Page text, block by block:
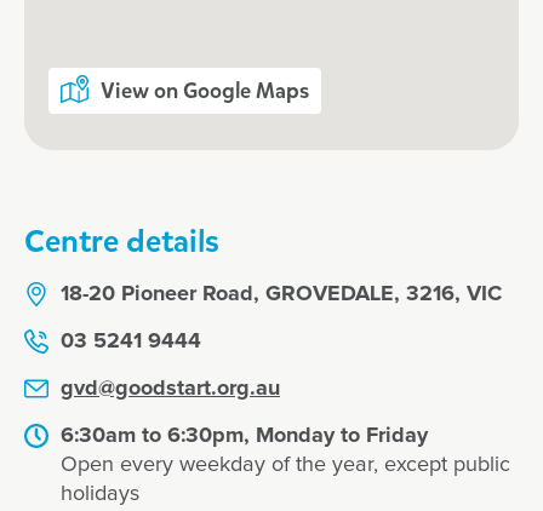
View on Google Maps
Centre details
18-20 Pioneer Road, GROVEDALE, 3216, VIC
03 5241 9444
gvd@goodstart.org.au
6:30am to 6:30pm, Monday to Friday
Open every weekday of the year, except public
holidays